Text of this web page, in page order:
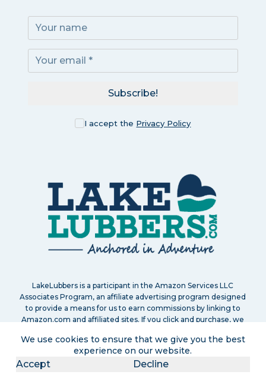
We use cookies to ensure that we give you the best
experience on our website.
Accept Decline
I accept the Privacy Policy
Subscribe!
LakeLubbers is a participant in the Amazon Services LLC
Associates Program, an affiliate advertising program designed
to provide a means for us to earn commissions by linking to
Amazon.com and affiliated sites. If you click and purchase, we
ourfull disclosure policy.